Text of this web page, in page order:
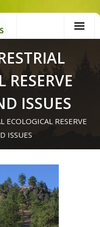
RESERVE
ISSUES
ECOLOGICAL RESERVE
ISSUES